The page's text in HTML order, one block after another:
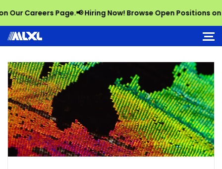
Careers Page. 📢 Hiring Now! Browse Open Positions on Our